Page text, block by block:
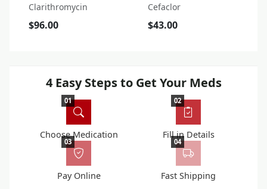
Clarithromycin
$96.00
Cefaclor
$43.00
4 Easy Steps to Get Your Meds
01
Choose Medication
02
Fill in Details
03
Pay Online
04
Fast Shipping